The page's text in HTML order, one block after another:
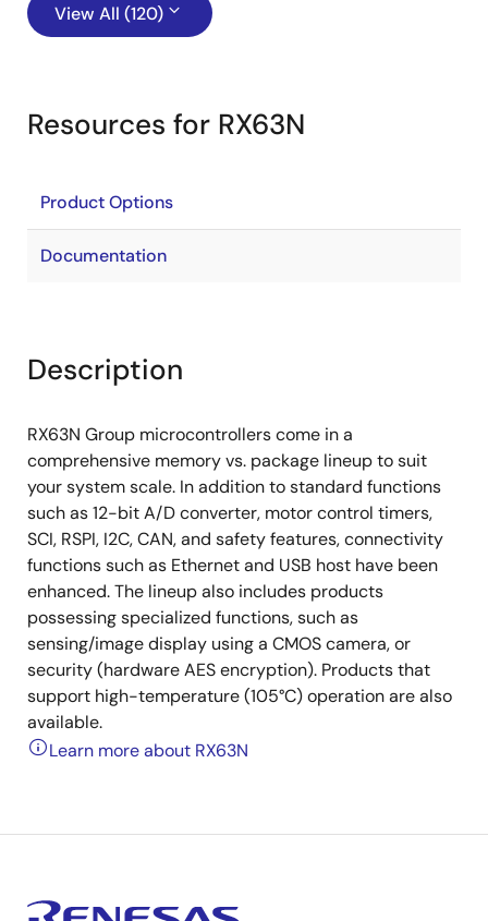
View All (120)
Resources for RX63N
Product Options
Documentation
Description
RX63N Group microcontrollers come in a
comprehensive memory vs. package lineup to suit
your system scale. In addition to standard functions
such as 12-bit A/D converter, motor control timers,
SCI, RSPI, I2C, CAN, and safety features, connectivity
functions such as Ethernet and USB host have been
enhanced. The lineup also includes products
possessing specialized functions, such as
sensing/image display using a CMOS camera, or
security (hardware AES encryption). Products that
support high-temperature (105°C) operation are also
available.
Learn more about RX63N